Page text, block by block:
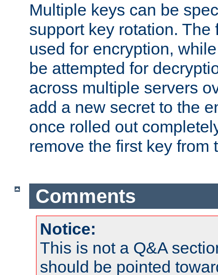
Multiple keys can be
support key rotation.
used for encryption,
be attempted for
across multiple servers
add a new secret to the
once rolled out
remove the first key from
Comments
Notice:
This is not a Q&A
should be pointed